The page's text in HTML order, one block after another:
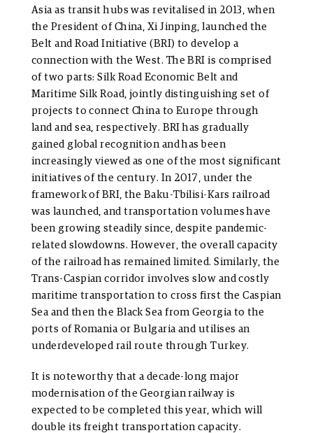
Asia as transit hubs was revitalised in 2013, when
the President of China, Xi Jinping, launched the
Belt and Road Initiative (BRI) to develop a
connection with the West. The BRI is comprised
of two parts: Silk Road Economic Belt and
Maritime Silk Road, jointly distinguishing set of
projects to connect China to Europe through
land and sea, respectively. BRI has gradually
gained global recognition and has been
increasingly viewed as one of the most significant
initiatives of the century. In 2017, under the
framework of BRI, the Baku-Tbilisi-Kars railroad
was launched, and transportation volumes have
been growing steadily since, despite pandemic-
related slowdowns. However, the overall capacity
of the railroad has remained limited. Similarly, the
Trans-Caspian corridor involves slow and costly
maritime transportation to cross first the Caspian
Sea and then the Black Sea from Georgia to the
ports of Romania or Bulgaria and utilises an
underdeveloped rail route through Turkey.
It is noteworthy that a decade-long major
modernisation of the Georgian railway is
expected to be completed this year, which will
double its freight transportation capacity.